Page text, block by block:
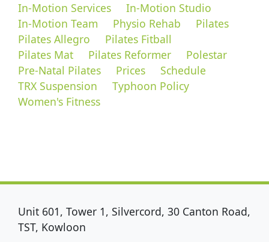
In-Motion Services
In-Motion Studio
In-Motion Team
Physio Rehab
Pilates
Pilates Allegro
Pilates Fitball
Pilates Mat
Pilates Reformer
Polestar
Pre-Natal Pilates
Prices
Schedule
TRX Suspension
Typhoon Policy
Women's Fitness
Unit 601, Tower 1, Silvercord, 30 Canton Road,
TST, Kowloon